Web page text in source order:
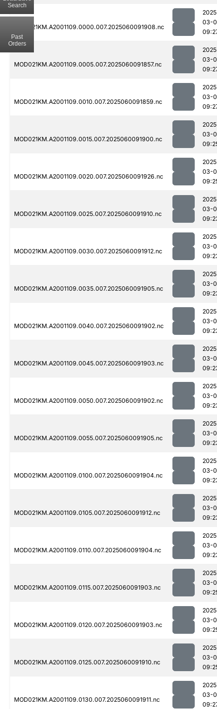
MOD021KM.A2001109.0000.007.2025060091908.nc
03-
MOD021KM.A2001109.0005.007.2025060091857.nc
03-
MOD021KM.A2001109.0010.007.2025060091859.nc
03-
MOD021KM.A2001109.0015.007.2025060091900.nc
03-
MOD021KM.A2001109.0020.007.2025060091926.nc
03-
MOD021KM.A2001109.0025.007.2025060091910.nc
03-
MOD021KM.A2001109.0030.007.2025060091912.nc
03-
MOD021KM.A2001109.0035.007.2025060091905.nc
03-
MOD021KM.A2001109.0040.007.2025060091902.nc
03-
MOD021KM.A2001109.0045.007.2025060091903.nc
03-
MOD021KM.A2001109.0050.007.2025060091902.nc
03-
MOD021KM.A2001109.0055.007.2025060091905.nc
03-
MOD021KM.A2001109.0100.007.2025060091904.nc
03-
MOD021KM.A2001109.0105.007.2025060091912.nc
03-
MOD021KM.A2001109.0110.007.2025060091904.nc
03-
MOD021KM.A2001109.0115.007.2025060091903.nc
03-
MOD021KM.A2001109.0120.007.2025060091903.nc
03-
MOD021KM.A2001109.0125.007.2025060091910.nc
03-
MOD021KM.A2001109.0130.007.2025060091911.nc
03-
Search
Past
Orders